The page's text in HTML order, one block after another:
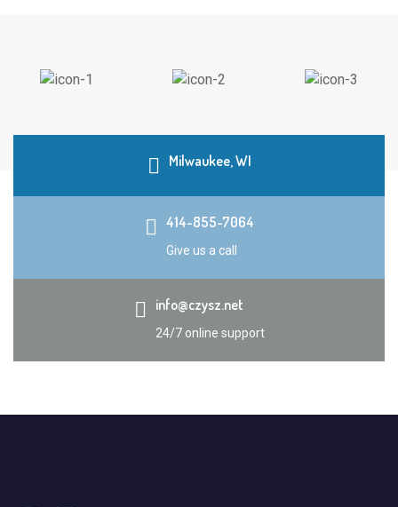
Milwaukee, WI
414-855-7064
Give us a call
info@czysz.net
24/7 online support